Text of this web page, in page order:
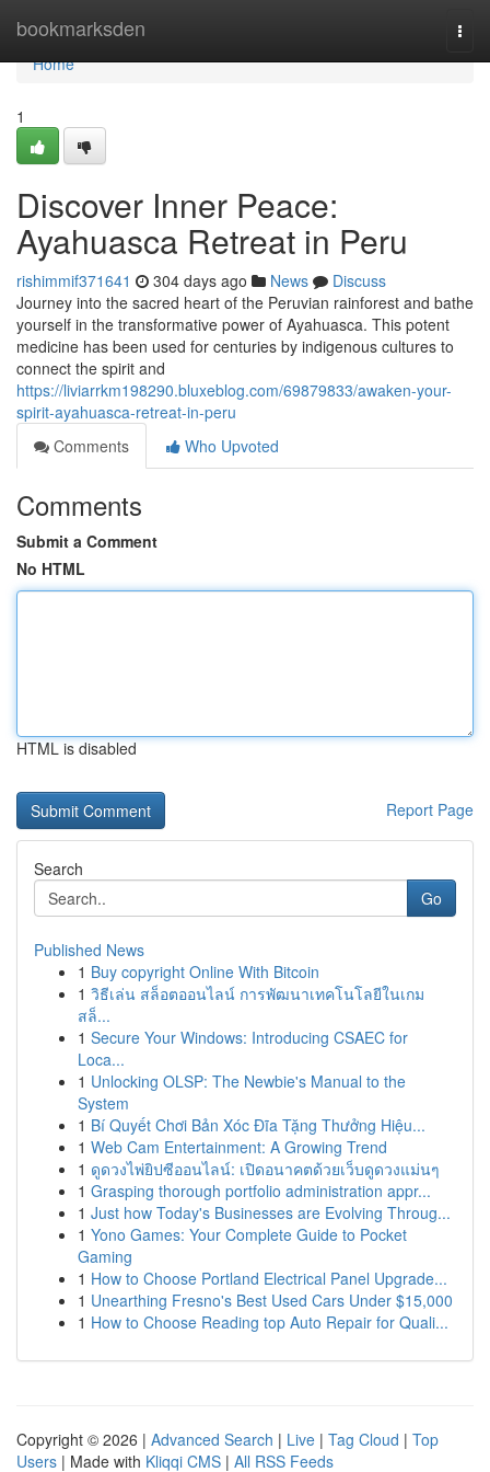
bookmarksden
Home
Home
1
Discover Inner Peace:
Ayahuasca Retreat in Peru
rishimmif371641 304 days ago News
Discuss
Journey into the sacred heart of the Peruvian rainforest and bathe
yourself in the transformative power of Ayahuasca. This potent
medicine has been used for centuries by indigenous cultures to
connect the spirit and
https://liviarrkm198290.bluxeblog.com/69879833/awaken-your-
spirit-ayahuasca-retreat-in-peru
Comments
Who Upvoted
Comments
Submit a Comment
No HTML
HTML is disabled
Report Page
Search
Go
Published News
1 Buy copyright Online With Bitcoin
1 วิธีเล่น สล็อตออนไลน์ การพัฒนาเทคโนโลยีในเกม
สล็...
1 Secure Your Windows: Introducing CSAEC for
Loca...
1 Unlocking OLSP: The Newbie's Manual to the
System
1 Bí Quyết Chơi Bản Xóc Đĩa Tặng Thưởng Hiệu...
1 Web Cam Entertainment: A Growing Trend
1 ดูดวงไพ่ยิปซีออนไลน์: เปิดอนาคตด้วยเว็บดูดวงแม่นๆ
1 Grasping thorough portfolio administration appr...
1 Just how Today's Businesses are Evolving Throug...
1 Yono Games: Your Complete Guide to Pocket
Gaming
1 How to Choose Portland Electrical Panel Upgrade...
1 Unearthing Fresno's Best Used Cars Under $15,000
1 How to Choose Reading top Auto Repair for Quali...
Copyright © 2026 | Advanced Search | Live | Tag Cloud | Top
Users | Made with Kliqqi CMS | All RSS Feeds